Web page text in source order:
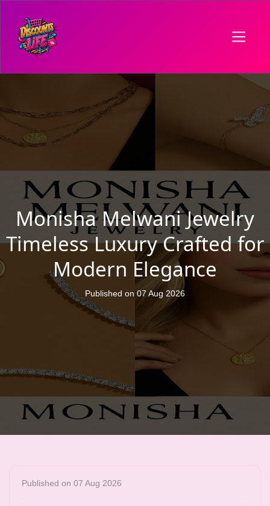
Monisha Melwani Jewelry
Timeless Luxury Crafted for
Modern Elegance
Published on 07 Aug 2026
Published on 07 Aug 2026